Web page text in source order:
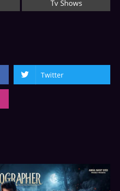
Tv Shows
Twitter